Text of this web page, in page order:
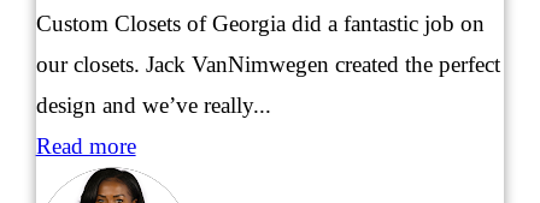
Custom Closets of Georgia did a fantastic job on
our closets. Jack VanNimwegen created the perfect
design and we’ve really...
Read more